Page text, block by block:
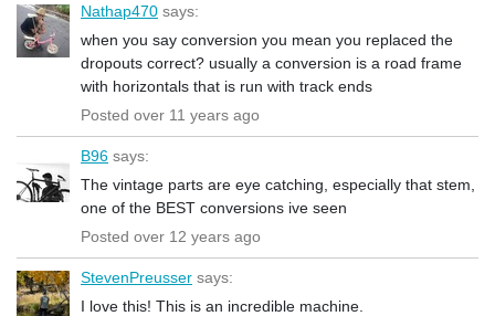
Nathap470 says:
when you say conversion you mean you replaced the
dropouts correct? usually a conversion is a road frame
with horizontals that is run with track ends
Posted over 11 years ago
B96 says:
The vintage parts are eye catching, especially that stem,
one of the BEST conversions ive seen
Posted over 12 years ago
StevenPreusser says:
I love this! This is an incredible machine.